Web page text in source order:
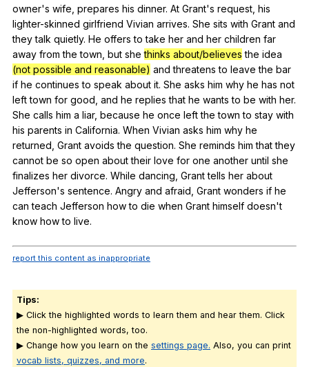
owner's wife prepares his dinner. At Grant's request his
lighter-skinned girlfriend Vivian arrives. She sits with Grant and
they talk quietly. He offers to take her and her children far
away from the town but she thinks about/believes the idea
(not possible and reasonable) and threatens to leave the bar
if he continues to speak about it. She asks him why he has not
left town for good and he replies that he wants to be with her.
She calls him a liar, because he once left the town to stay with
his parents in California. When Vivian asks him why he
returned Grant avoids the question. She reminds him that they
cannot be so open about their love for one another until she
finalizes her divorce. While dancing Grant tells her about
Jefferson's sentence. Angry and afraid Grant wonders if he
can teach Jefferson how to die when Grant himself doesn't
know how to live.
report this content as inappropriate
Tips:
▶ Click the highlighted words to learn them and hear them. Click
the non-highlighted words, too.
▶ Change how you learn on the settings page. Also, you can print
vocab lists, quizzes, and more.